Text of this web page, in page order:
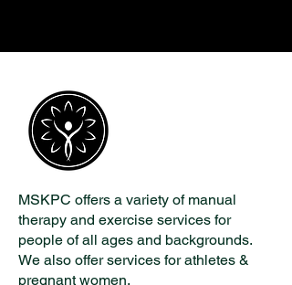
MSKPC offers a variety of manual
therapy and exercise services for
people of all ages and backgrounds.
We also offer services for athletes &
pregnant women.